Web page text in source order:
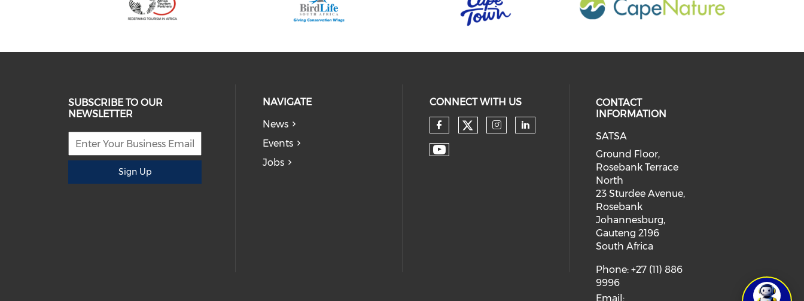
SUBSCRIBE TO OUR
NEWSLETTER
Sign Up
NAVIGATE
News
Events
Jobs
CONNECT WITH US
CONTACT
INFORMATION
SATSA
Ground Floor,
Rosebank Terrace
North
23 Sturdee Avenue,
Rosebank
Johannesburg,
Gauteng 2196
South Africa
Phone: +27 (11) 886
9996
Email: